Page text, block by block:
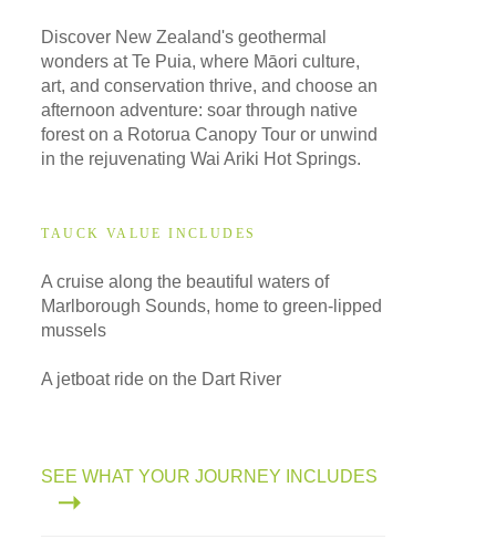
Discover New Zealand's geothermal
wonders at Te Puia, where Māori culture,
art, and conservation thrive, and choose an
afternoon adventure: soar through native
forest on a Rotorua Canopy Tour or unwind
in the rejuvenating Wai Ariki Hot Springs.
TAUCK VALUE INCLUDES
A cruise along the beautiful waters of
Marlborough Sounds, home to green-lipped
mussels
A jetboat ride on the Dart River
SEE WHAT YOUR JOURNEY INCLUDES